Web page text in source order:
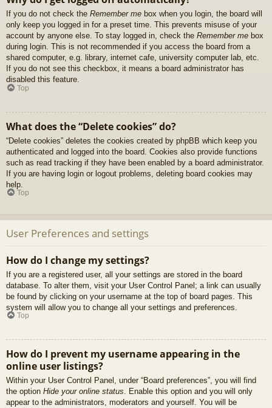
If you do not check the Remember me box when you login, the board will
only keep you logged in for a preset time. This prevents misuse of your
account by anyone else. To stay logged in, check the Remember me box
during login. This is not recommended if you access the board from a
shared computer, e.g. library, internet cafe, university computer lab, etc.
If you do not see this checkbox, it means a board administrator has
disabled this feature.
Top
What does the “Delete cookies” do?
“Delete cookies” deletes the cookies created by phpBB which keep you
authenticated and logged into the board. Cookies also provide functions
such as read tracking if they have been enabled by a board administrator.
If you are having login or logout problems, deleting board cookies may
help.
Top
User Preferences and settings
How do I change my settings?
If you are a registered user, all your settings are stored in the board
database. To alter them, visit your User Control Panel; a link can usually
be found by clicking on your username at the top of board pages. This
system will allow you to change all your settings and preferences.
Top
How do I prevent my username appearing in the
online user listings?
Within your User Control Panel, under “Board preferences”, you will find
the option Hide your online status. Enable this option and you will only
appear to the administrators, moderators and yourself. You will be